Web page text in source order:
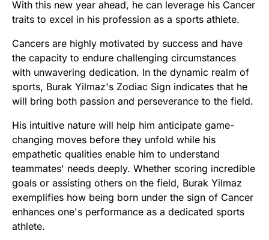
With this new year ahead, he can leverage his Cancer
traits to excel in his profession as a sports athlete.
Cancers are highly motivated by success and have
the capacity to endure challenging circumstances
with unwavering dedication. In the dynamic realm of
sports, Burak Yilmaz's Zodiac Sign indicates that he
will bring both passion and perseverance to the field.
His intuitive nature will help him anticipate game-
changing moves before they unfold while his
empathetic qualities enable him to understand
teammates' needs deeply. Whether scoring incredible
goals or assisting others on the field, Burak Yilmaz
exemplifies how being born under the sign of Cancer
enhances one's performance as a dedicated sports
athlete.